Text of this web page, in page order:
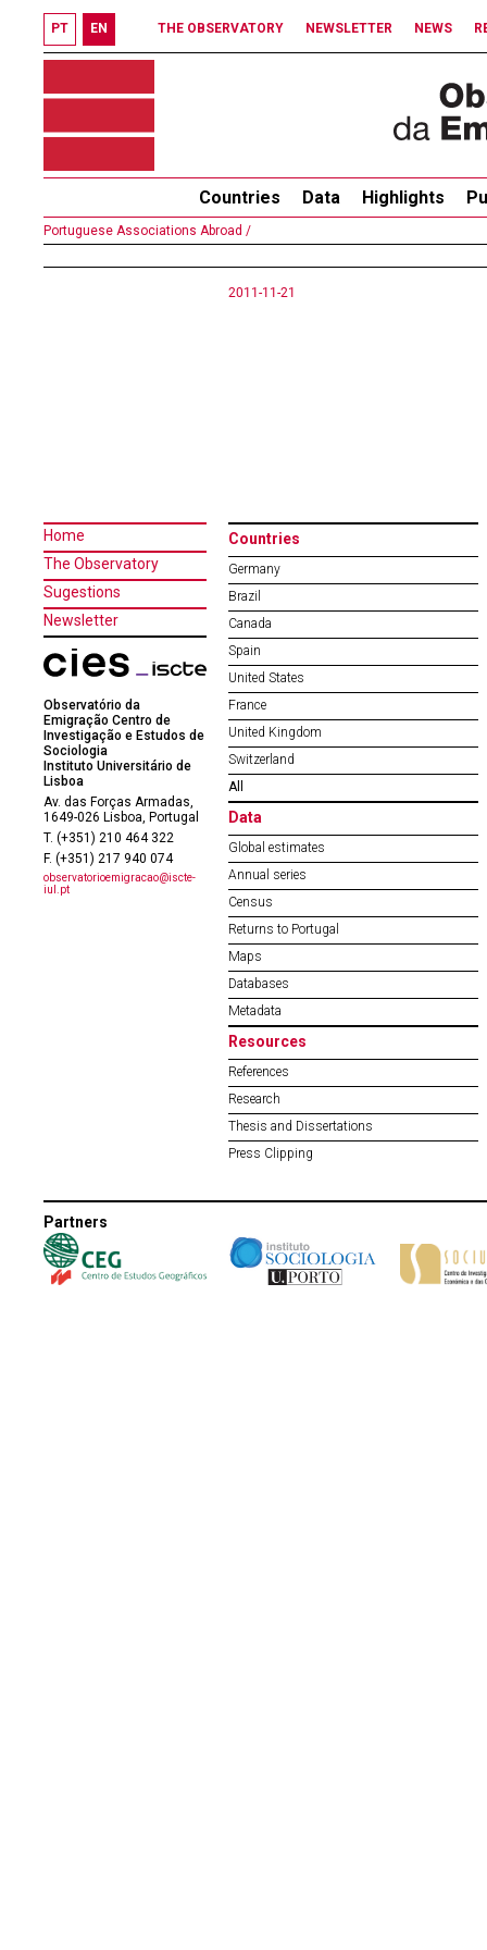
PT EN THE OBSERVATORY NEWSLETTER NEWS
Countries Data Highlights
Portuguese Associations Abroad /
2011-11-21
Home
The Observatory
Sugestions
Newsletter
Observatório da
Emigração Centro de
Investigação e Estudos de
Sociologia
Instituto Universitário de
Lisboa
Av. das Forças Armadas,
1649-026 Lisboa, Portugal
T. (+351) 210 464 322
F. (+351) 217 940 074
observatorioemigracao@iscte-
iul.pt
Countries
Germany
Brazil
Canada
Spain
United States
France
United Kingdom
Switzerland
All
Data
Global estimates
Annual series
Census
Returns to Portugal
Maps
Databases
Metadata
Resources
References
Research
Thesis and Dissertations
Press Clipping
Partners